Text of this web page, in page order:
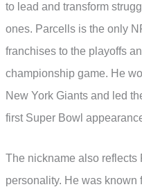
to lead and transform
ones. Parcells is the only
franchises to the playoffs
championship game. He
New York Giants and led
first Super Bowl
The nickname also reflects
personality. He was known